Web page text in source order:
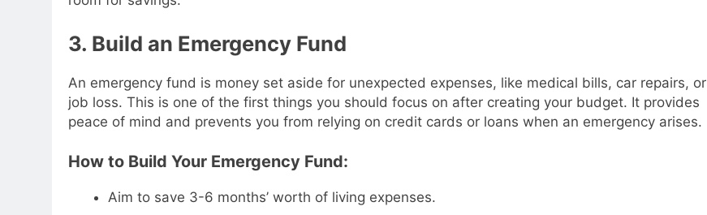
3. Build an Emergency Fund
An emergency fund is money set aside for unexpected expenses, like medical bills, car repairs, or
job loss. This is one of the first things you should focus on after creating your budget. It provides
peace of mind and prevents you from relying on credit cards or loans when an emergency arises.
How to Build Your Emergency Fund:
Aim to save 3-6 months’ worth of living expenses.